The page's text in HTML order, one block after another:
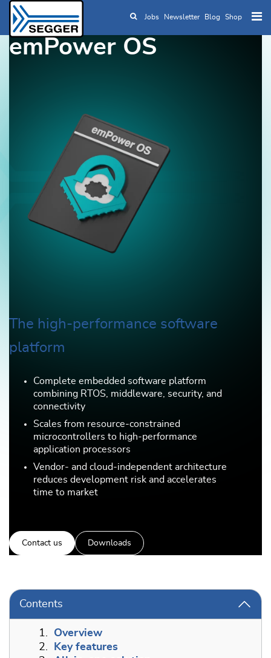
Skip to main content
Jobs Newsletter Blog Shop
emPower OS
The high-performance software
platform
Complete embedded software platform
combining RTOS, middleware, security, and
connectivity
Scales from resource-constrained
microcontrollers to high-performance
application processors
Vendor- and cloud-independent architecture
reduces development risk and accelerates
time to market
Contact us Downloads
Contents
1.
Overview
2.
Key features